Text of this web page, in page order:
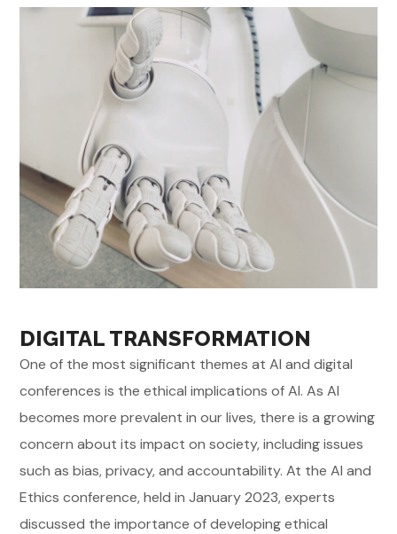
DIGITAL TRANSFORMATION
One of the most significant themes at AI and digital
conferences is the ethical implications of AI. As AI
becomes more prevalent in our lives, there is a growing
concern about its impact on society, including issues
such as bias, privacy, and accountability. At the AI and
Ethics conference, held in January 2023, experts
discussed the importance of developing ethical